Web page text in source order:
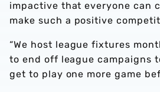
impactive that everyone can
make such a positive
“We host league fixtures
to end off league campaigns
get to play one more game